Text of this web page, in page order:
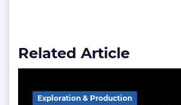
Related Article
Exploration & Production